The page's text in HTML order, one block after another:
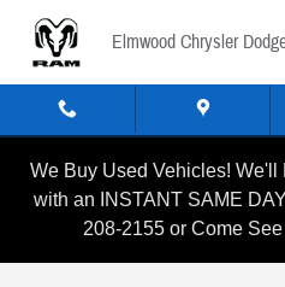
Elmwood Chrysler
We Buy Used Vehicles! We'll
with an INSTANT SAME
208-2155 or Come